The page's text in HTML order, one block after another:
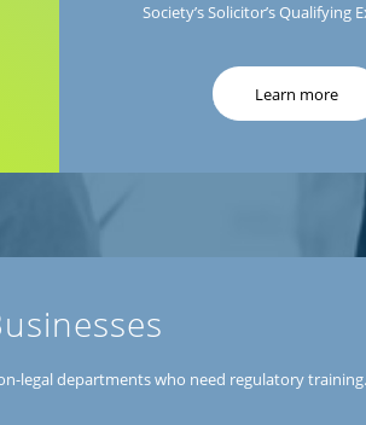
Society’s Solicitor’s Qualifying
Learn more
legal departments who need regulatory